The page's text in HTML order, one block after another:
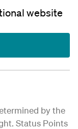
website
by the
Status Points